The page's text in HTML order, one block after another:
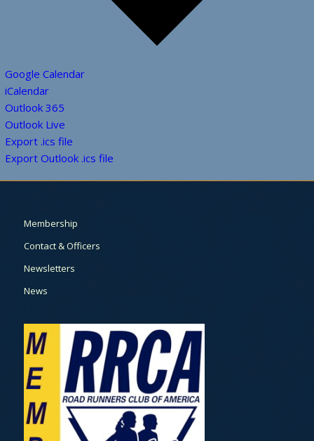
Google Calendar
iCalendar
Outlook 365
Outlook Live
Export .ics file
Export Outlook .ics file
Membership
Contact & Officers
Newsletters
News